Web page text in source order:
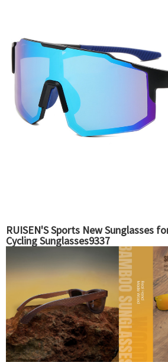
RUISEN'S Sports New Sunglasses
Cycling Sunglasses9337